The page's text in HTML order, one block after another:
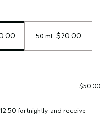
50 ml $20.00
$50.00
fortnightly and receive